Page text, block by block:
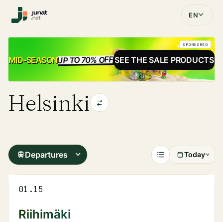
EN
MID-SEASONUP TO 70% OFFSALE
SEE THE SALE PRODUCTS
SPONSORED
Helsinki
Departures Today
01.15
Riihimäki